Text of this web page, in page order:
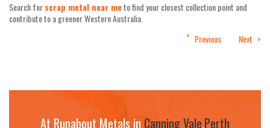
Search forscrap metal near meto find your closest collection point and
contribute to a greener Western Australia.
Previous Next
At Runabout Metals in Canning Vale,Perth